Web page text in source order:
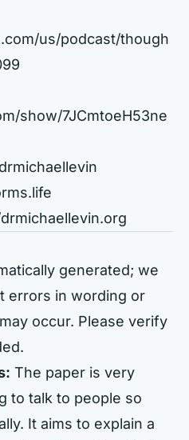
us/podcast/though
show/7JCmtoeH53ne
generated; we
errors in wording or
occur. Please verify
The paper is very
to talk to people so
It aims to explain a